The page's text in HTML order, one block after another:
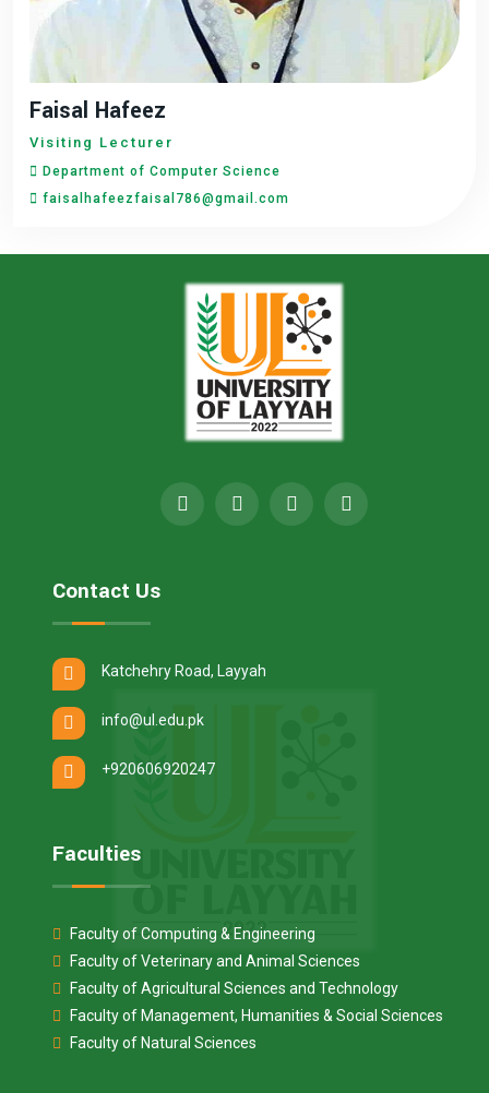
Faisal Hafeez
Visiting Lecturer
Department of Computer Science
faisalhafeezfaisal786@gmail.com
Contact Us
Katchehry Road, Layyah
info@ul.edu.pk
+920606920247
Faculties
Faculty of Computing & Engineering
Faculty of Veterinary and Animal Sciences
Faculty of Agricultural Sciences and Technology
Faculty of Management, Humanities & Social Sciences
Faculty of Natural Sciences